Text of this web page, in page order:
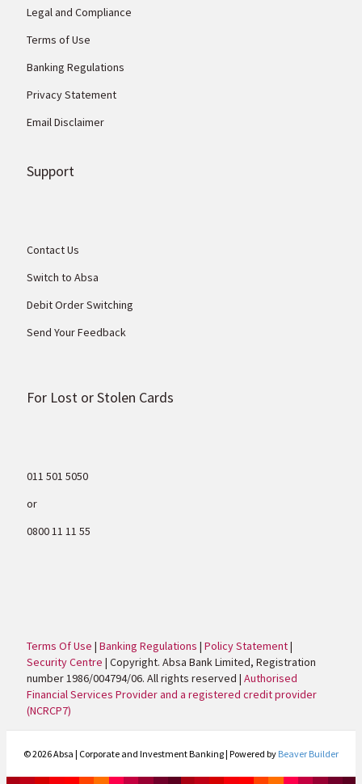
Legal and Compliance
Terms of Use
Banking Regulations
Privacy Statement
Email Disclaimer
Support
Contact Us
Switch to Absa
Debit Order Switching
Send Your Feedback
For Lost or Stolen Cards
011 501 5050
or
0800 11 11 55
Terms Of Use |Banking Regulations |Policy Statement|
Security Centre | Copyright. Absa Bank Limited, Registration
number 1986/004794/06. All rights reserved |Authorised
Financial Services Provider and a registered credit provider
(NCRCP7)
© 2026 Absa | Corporate and Investment Banking| Powered by Beaver Builder